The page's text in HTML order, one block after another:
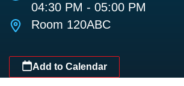
04:30 PM - 05:00 PM
Room 120ABC
Add to Calendar